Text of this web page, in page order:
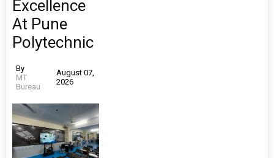
Excellence
At Pune
Polytechnic
By
MT
Bureau
August 07,
2026